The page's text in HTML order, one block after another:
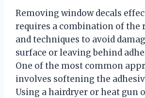
Removing window decals
requires a combination of the
and techniques to avoid
surface or leaving behind
One of the most common
involves softening the
Using a hairdryer or heat gun